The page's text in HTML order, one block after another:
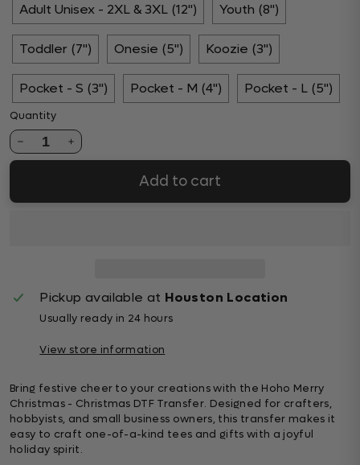
Adult Unisex - 2XL & 3XL (12") Youth (8")
Toddler (7") Onesie (5") Koozie (3")
Pocket - S (3") Pocket - M (4") Pocket - L (5")
Quantity
1
Add to cart
Pickup available at Houston Location
Usually ready in 24 hours
View store information
Bring festive cheer to your creations with the Hoho Merry
Christmas - Christmas DTF Transfer. Designed for crafters,
hobbyists, and small business owners, this transfer makes it
easy to craft one-of-a-kind tees and gifts with a joyful
holiday spirit.